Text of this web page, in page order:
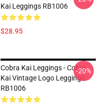
Kai Leggings RB1006
$28.95
Cobra Kai Leggings - Cobra
Kai Vintage Logo Leggings
RB1006
-20%